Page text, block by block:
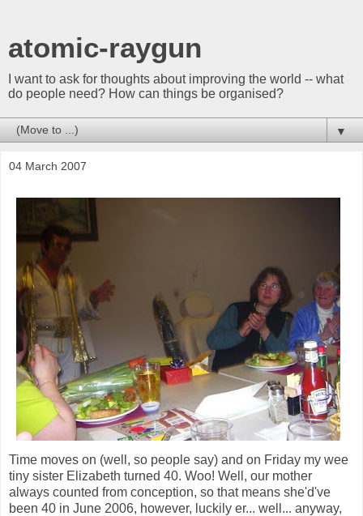
atomic-raygun
I want to ask for thoughts about improving the world -- what
do people need? How can things be organised?
▼
04 March 2007
Time moves on (well, so people say) and on Friday my wee
tiny sister Elizabeth turned 40. Woo! Well, our mother
always counted from conception, so that means she'd've
been 40 in June 2006, however, luckily er... well... anyway,